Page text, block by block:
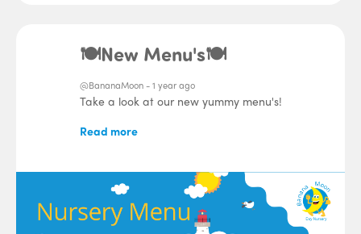
🍽️New Menu's🍽️
@BananaMoon -1 year ago
Take a look at our new yummy menu's!
Read more